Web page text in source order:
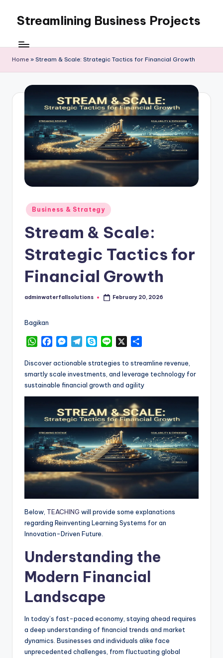
content
Streamlining Business Projects
WordPress
Blog
Home » Stream & Scale: Strategic Tactics for Financial Growth
Posted
in
Business & Strategy
Stream & Scale:
Strategic Tactics for
Financial Growth
Posted
adminwaterfallsolutions February 20, 2026
Bagikan
W
a
t
s
A
c
e
b
o
o
k
M
s
s
e
n
g
e
r
T
l
e
g
r
a
m
y
p
e
n
e
a
r
e
Discover actionable strategies to streamline revenue,
smartly scale investments, and leverage technology for
sustainable financial growth and agility
Below, TEACHING will provide some explanations
regarding Reinventing Learning Systems for an
Innovation-Driven Future.
Understanding the
Modern Financial
Landscape
In today’s fast-paced economy, staying ahead requires
a deep understanding of financial trends and market
dynamics. Businesses and individuals alike face
unprecedented challenges, from fluctuating global